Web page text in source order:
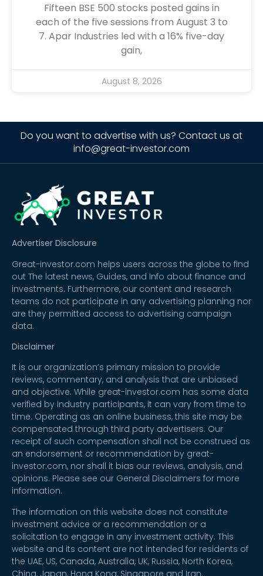
Fifteen BSE 500 stocks posted gains in
each of the five sessions from August 3 to
7. Apar Industries led with a 16% five-day
gain,
August 8, 2026
Do you want to advertise with us? Contact us at
info@great-investor.com
Advertiser Disclosure
Great-investor.com helps users across the globe to find
out The latest news, Guides, and Info about finance and
investments. Furthermore, our content and research
teams do not participate in any advertising planning nor
are they permitted access to advertising campaign
data.
Disclaimer
It is our organization’s primary mission to provide
reviews, commentary, and analysis that are unbiased
and objective. While great-investor.com has some data
verified by industry participants, it can vary from time to
time. Operating as an online business, this site may be
compensated through third party advertisers. Our
receipt of such compensation shall not be construed as
an endorsement or recommendation by great-
investor.com, nor shall it bias our reviews, analysis, and
opinions. Please see our General Disclaimers for more
information.
The information on this website does not constitute
investment advice or a recommendation or a
solicitation to engage in any investment activity. This
website and its content are not intended for residents of
the UAE, US, Canada, Australia, UK, Russia, North Korea,
China, Japan, Hong Kong, Singapore and Iran.